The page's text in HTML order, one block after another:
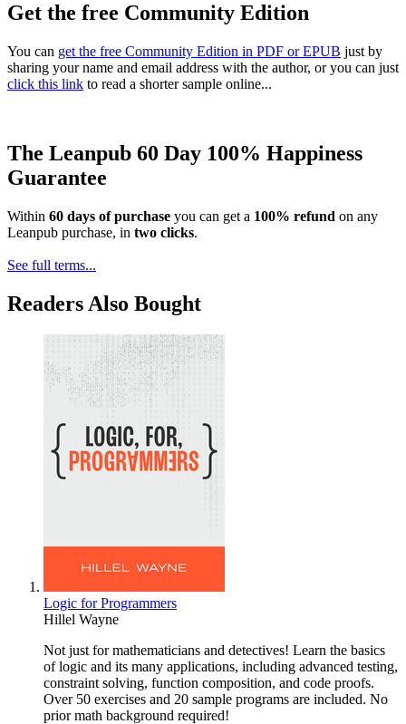
Get the free Community Edition
You can get the free Community Edition in PDF or EPUB just by
sharing your name and email address with the author, or you can just
click this link to read a shorter sample online...
The Leanpub 60 Day 100% Happiness
Guarantee
Within 60 days of purchase you can get a 100% refund on any
Leanpub purchase, in two clicks.
See full terms...
Readers Also Bought
Logic for Programmers
Hillel Wayne
Not just for mathematicians and detectives! Learn the basics
of logic and its many applications, including advanced testing,
constraint solving, function composition, and code proofs.
Over 50 exercises and 20 sample programs are included. No
prior math background required!